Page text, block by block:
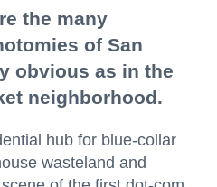
the many
of San
obvious as in the
neighborhood.
hub for blue-collar
wasteland and